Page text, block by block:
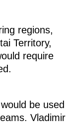
regions,
Territory,
require
be used
Vladimir